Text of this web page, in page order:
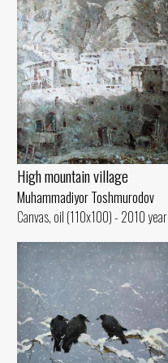
High mountain village
Muhammadiyor Toshmurodov
Canvas, oil (110x100) - 2010 year